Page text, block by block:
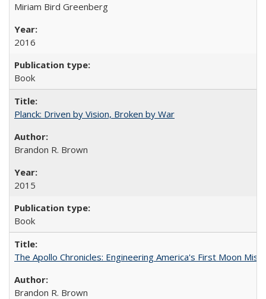
Miriam Bird Greenberg
2016
Book
Planck: Driven by Vision, Broken by War
Brandon R. Brown
2015
Book
The Apollo Chronicles: Engineering America's First Moon
Brandon R. Brown